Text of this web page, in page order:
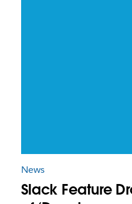
News
Slack Feature